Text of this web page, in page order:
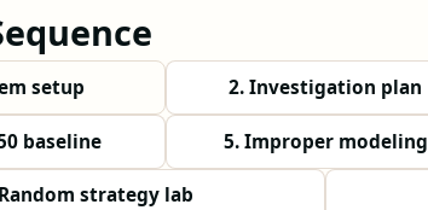
setup 2. Investigation plan
baseline 5. Improper modeling
strategy lab